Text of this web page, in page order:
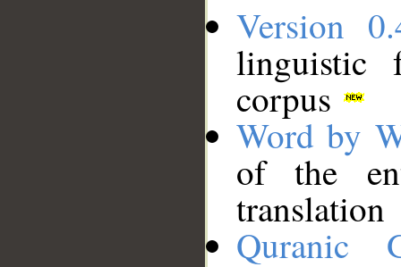
Version
linguistic
corpus
Word by
of the
translation
Quranic